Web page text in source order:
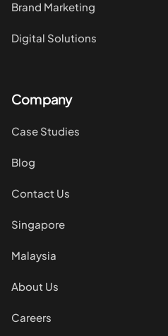
Brand Marketing
Digital Solutions
Company
Case Studies
Blog
Contact Us
Singapore
Malaysia
About Us
Careers